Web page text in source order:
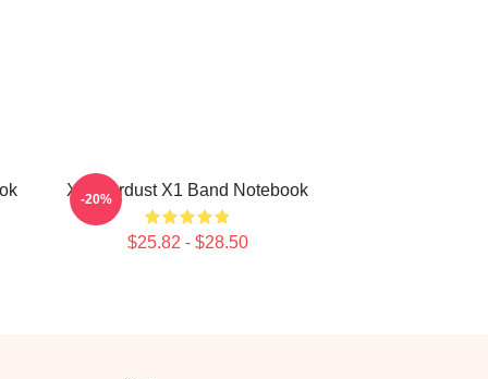
X1 Stardust X1 Band Notebook
$25.82 - $28.50
-20%